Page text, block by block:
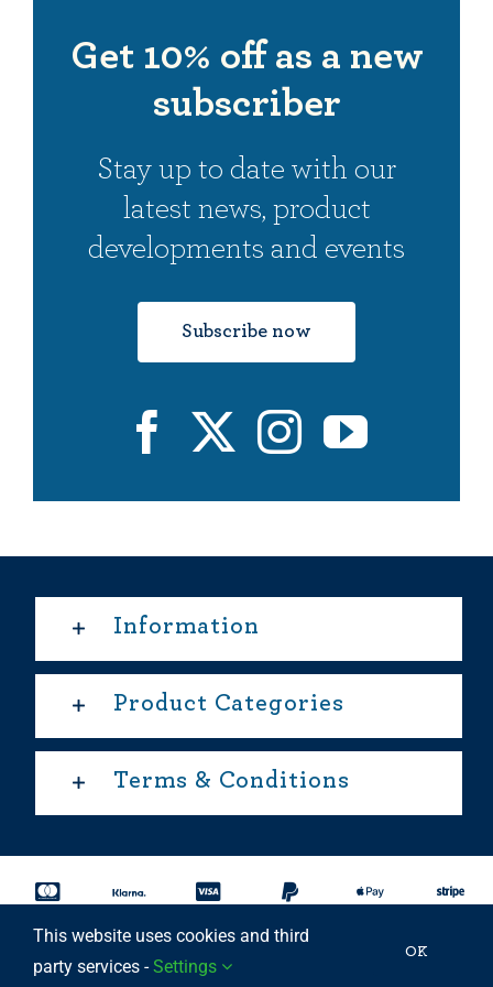
ableSling Aisling
Get 10% off as a new
subscriber
Stay up to date with our
latest news, product
developments and events
Subscribe now
Information
Product Categories
Terms & Conditions
Copyright 2025 © | All rights reserved Able Move Ltd | UK
Registered Company: 11201232 | Patent Approved
This website uses cookies and third
party services -Settings
OK